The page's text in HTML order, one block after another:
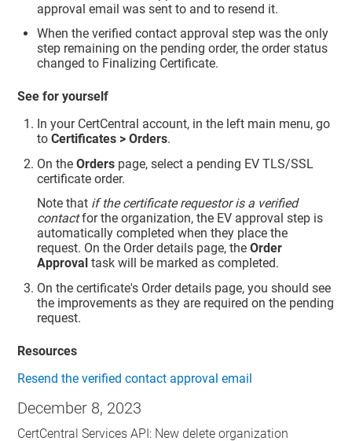
approval email was sent to and to resend it.
When the verified contact approval step was the only
step remaining on the pending order, the order status
changed to Finalizing Certificate.
See for yourself
In your CertCentral account, in the left main menu, go
toCertificates > Orders.
On theOrders page, select a pending EV TLS/SSL
certificate order.
Note that if the certificate requestor is a verified
contactfor the organization, the EV approval step is
automatically completed when they place the
request. On the Order details page, theOrder
Approval task will be marked as completed.
On the certificate's Order details page, you should see
the improvements as they are required on the pending
request.
Resources
Resend the verified contact approval email
December 8, 2023
CertCentral Services API: New delete organization